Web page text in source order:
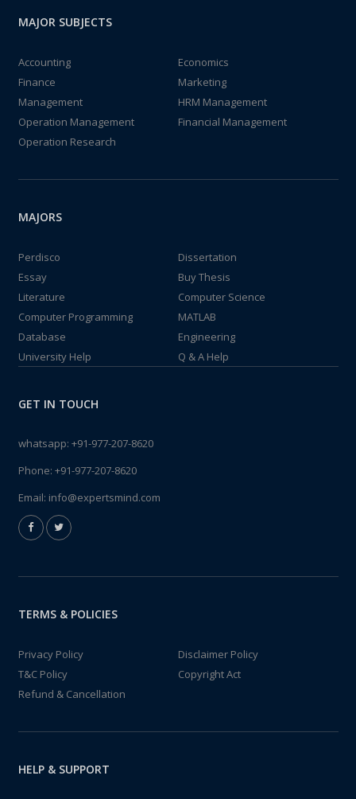
MAJOR SUBJECTS
Accounting
Economics
Finance
Marketing
Management
HRM Management
Operation Management
Financial Management
Operation Research
MAJORS
Perdisco
Dissertation
Essay
Buy Thesis
Literature
Computer Science
Computer Programming
MATLAB
Database
Engineering
University Help
Q & A Help
GET IN TOUCH
whatsapp: +91-977-207-8620
Phone: +91-977-207-8620
Email: info@expertsmind.com
TERMS & POLICIES
Privacy Policy
Disclaimer Policy
T&C Policy
Copyright Act
Refund & Cancellation
HELP & SUPPORT